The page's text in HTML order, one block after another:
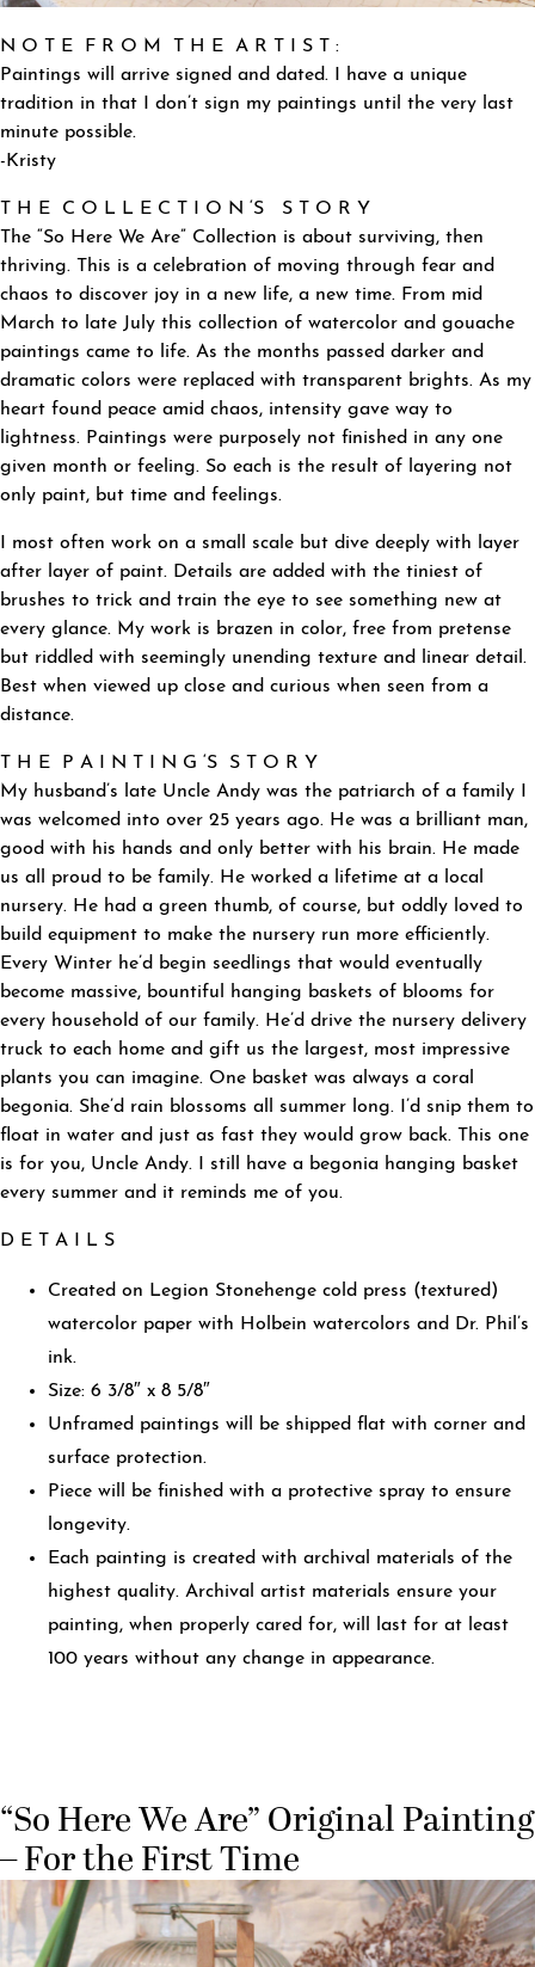
N O T E F R O M T H E A R T I S T :
Paintings will arrive signed and dated. I have a unique
tradition in that I don’t sign my paintings until the very last
minute possible.
-Kristy
T H E C O L L E C T I O N ‘S S T O R Y
The “So Here We Are” Collection is about surviving, then
thriving. This is a celebration of moving through fear and
chaos to discover joy in a new life, a new time. From mid
March to late July this collection of watercolor and gouache
paintings came to life. As the months passed darker and
dramatic colors were replaced with transparent brights. As my
heart found peace amid chaos, intensity gave way to
lightness. Paintings were purposely not finished in any one
given month or feeling. So each is the result of layering not
only paint, but time and feelings.
I most often work on a small scale but dive deeply with layer
after layer of paint. Details are added with the tiniest of
brushes to trick and train the eye to see something new at
every glance. My work is brazen in color, free from pretense
but riddled with seemingly unending texture and linear detail.
Best when viewed up close and curious when seen from a
distance.
T H E P A I N T I N G ‘S S T O R Y
My husband’s late Uncle Andy was the patriarch of a family I
was welcomed into over 25 years ago. He was a brilliant man,
good with his hands and only better with his brain. He made
us all proud to be family. He worked a lifetime at a local
nursery. He had a green thumb, of course, but oddly loved to
build equipment to make the nursery run more efficiently.
Every Winter he’d begin seedlings that would eventually
become massive, bountiful hanging baskets of blooms for
every household of our family. He’d drive the nursery delivery
truck to each home and gift us the largest, most impressive
plants you can imagine. One basket was always a coral
begonia. She’d rain blossoms all summer long. I’d snip them to
float in water and just as fast they would grow back. This one
is for you, Uncle Andy. I still have a begonia hanging basket
every summer and it reminds me of you.
D E T A I L S
Created on Legion Stonehenge cold press (textured)
watercolor paper with Holbein watercolors and Dr. Phil’s
ink.
Size: 6 3/8″ x 8 5/8″
Unframed paintings will be shipped flat with corner and
surface protection.
Piece will be finished with a protective spray to ensure
longevity.
Each painting is created with archival materials of the
highest quality. Archival artist materials ensure your
painting, when properly cared for, will last for at least
100 years without any change in appearance.
“So Here We Are” Original Painting
– For the First Time